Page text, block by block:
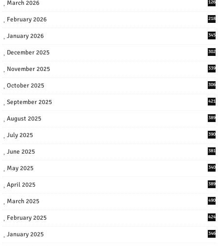
March 2026 126
February 2026 218
January 2026 345
December 2025 302
November 2025 339
October 2025 306
September 2025 421
August 2025 389
July 2025 390
June 2025 381
May 2025 340
April 2025 389
March 2025 490
February 2025 424
January 2025 346